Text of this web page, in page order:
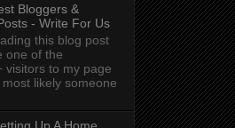
Bloggers &
- Write For Us
this blog post
one of the
visitors to my page
likely someone
Up A Home